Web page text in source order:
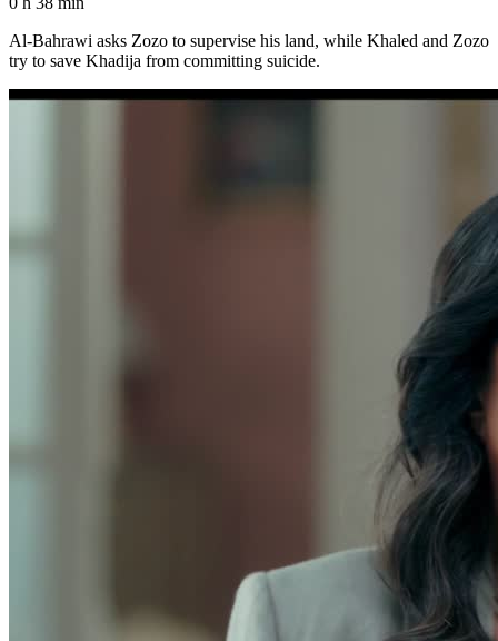
Al-Bahrawi asks Zozo to supervise his land, while Khaled and Zozo
try to save Khadija from committing suicide.